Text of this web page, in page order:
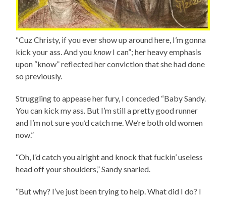
“Cuz Christy, if you ever show up around here, I’m gonna
kick your ass. And youknowI can”; her heavy emphasis
upon “know” reflected her conviction that she had done
so previously.
Struggling to appease her fury, I conceded “Baby Sandy.
You can kick my ass. But I’m still a pretty good runner
and I’m not sure you’d catch me. We’re both old women
now.”
“Oh, I’d catch you alright and knock that fuckin’ useless
head off your shoulders,” Sandy snarled.
“But why? I’ve just been trying to help. What did I do? I